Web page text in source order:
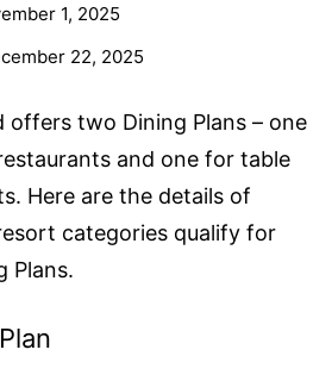
1, 2025
22, 2025
offers two Dining Plans – one
and one for table
Here are the details of
categories qualify for
Plans.